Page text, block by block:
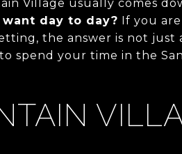
Village usually comes
day to day? If you
the answer is not just
spend your time in the